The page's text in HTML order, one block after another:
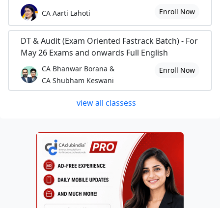
CA Aarti Lahoti Enroll Now
DT & Audit (Exam Oriented Fastrack Batch) - For
May 26 Exams and onwards Full English
CA Bhanwar Borana &
CA Shubham Keswani
Enroll Now
view all classess